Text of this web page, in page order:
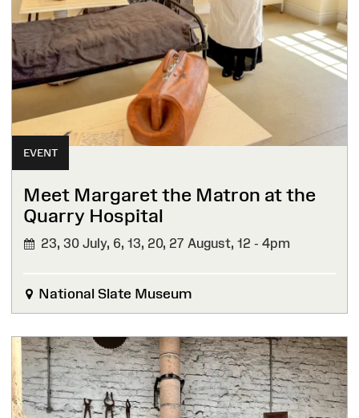
EVENT
Meet Margaret the Matron at the
Quarry Hospital
23, 30 July, 6, 13, 20, 27 August, 12 - 4pm
National Slate Museum